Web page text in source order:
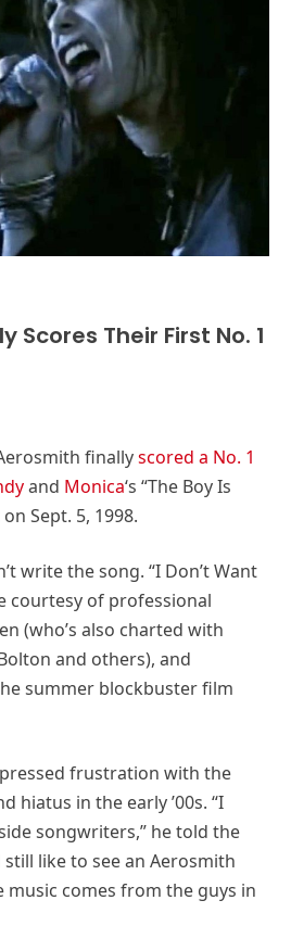
Scores Their First No. 1
finallyscored a No. 1
and Monica‘s “The Boy Is
Sept. 5, 1998.
write the song. “I Don’t Want
courtesy of professional
(who’s also charted with
and others), and
summer blockbuster film
frustration with the
hiatus in the early ’00s. “I
songwriters,” he told the
still like to see an Aerosmith
comes from the guys in